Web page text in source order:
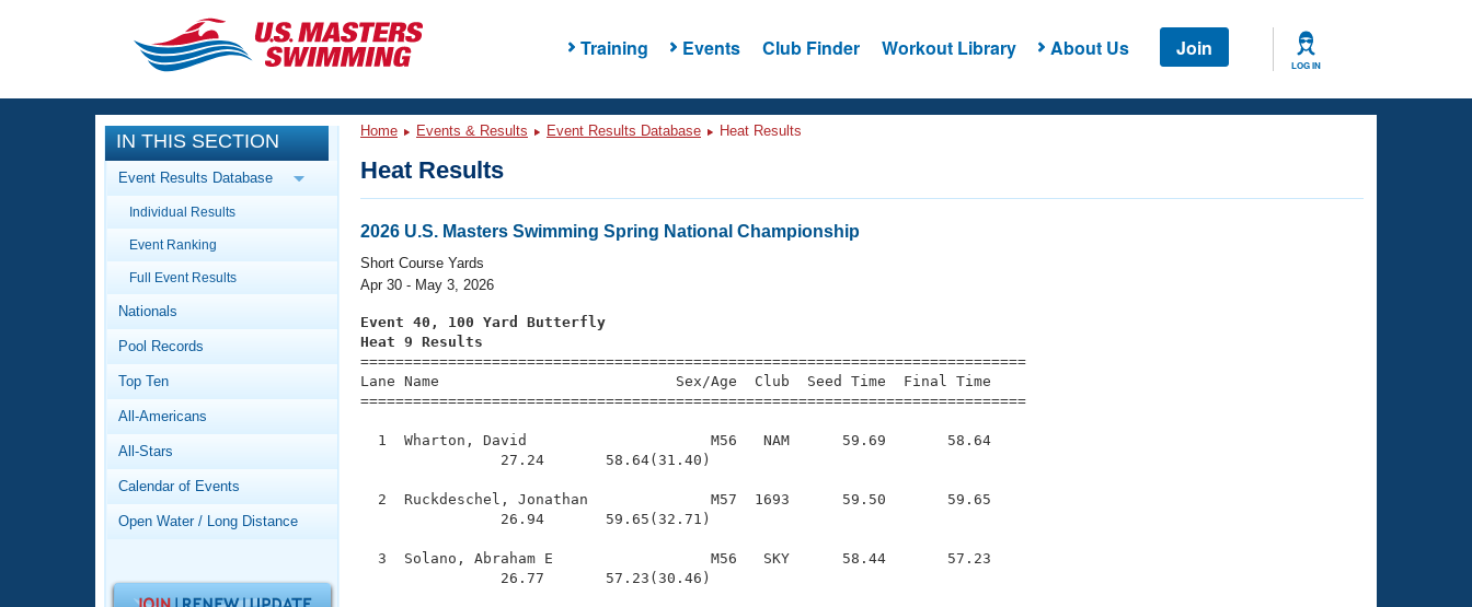
Training Events Club Finder Workout Library About Us Join
LOG IN
CLOSE
Training
Workout Library
Articles And Videos
Swimming 101
Video Stroke Analysis
Club Finder
Workout Tracking
SWIMMER Magazine
Events
Calendar Of Events
Virtual And Fitness Events
2026 Summer Nationals
National Championships
Records
Workout Library
About Us
What Is Masters Swimming?
Logo Merchandise
IN THIS SECTION
Event Results Database
Individual Results
Event Ranking
Full Event Results
Nationals
Pool Records
Top Ten
All-Americans
All-Stars
Calendar of Events
Open Water / Long Distance
Home Events & Results Event Results Database Heat Results
Heat Results
2026 U.S. Masters Swimming Spring National Championship
Short Course Yards
Apr 30 - May 3, 2026
Event 40, 100 Yard Butterfly
Heat 9 Results
============================================================================
Lane Name                           Sex/Age  Club  Seed Time  Final Time
============================================================================
  1  Wharton, David                     M56   NAM      59.69       58.64
                27.24       58.64(31.40)
  2  Ruckdeschel, Jonathan              M57  1693      59.50       59.65
                26.94       59.65(32.71)
  3  Solano, Abraham E                  M56   SKY      58.44       57.23
                26.77       57.23(30.46)